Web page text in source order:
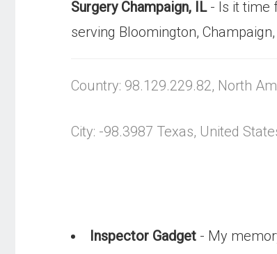
Surgery Champaign, IL- Is it time
serving Bloomington,
Country: 98.129.229.82, North
City: -98.3987 Texas, United
Inspector Gadget - My